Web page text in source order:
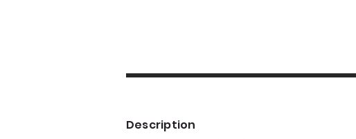
Description